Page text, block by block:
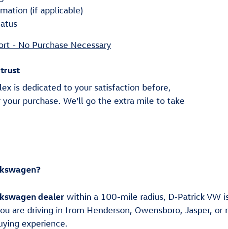
(if applicable)
- No Purchase Necessary
trust
is dedicated to your satisfaction before,
your purchase. We'll go the extra mile to take
dealer within a 100-mile radius, D-Patrick VW
are driving in from Henderson, Owensboro, Jasper,
experience.